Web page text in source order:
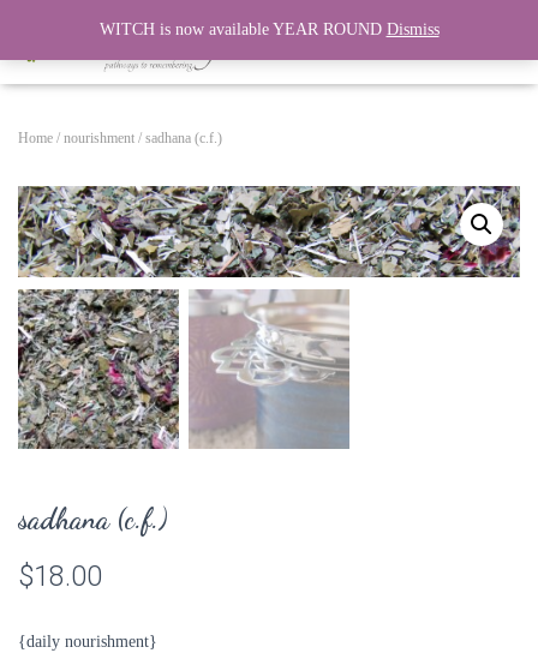
T
O
N
A
V
I
Home / nourishment / sadhana (c.f.)
sadhana (c.f.)
$18.00
{daily nourishment}
WITCH is now available YEAR ROUND Dismiss